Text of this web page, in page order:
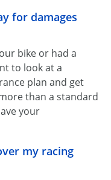
for damages
bike or had a
to look at a
plan and get
than a standard
your
my racing